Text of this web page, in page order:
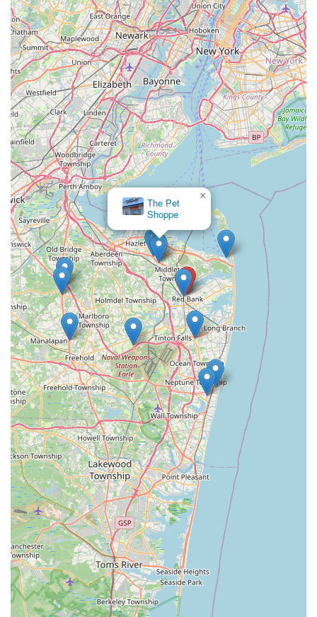
The Pet
Shoppe
×